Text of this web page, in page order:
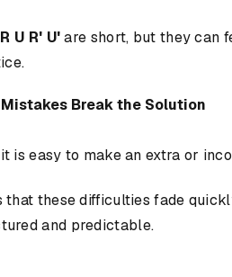
R U R' U'are short, but they can
Break the Solution
is easy to make an extra or
that these difficulties fade
and predictable.